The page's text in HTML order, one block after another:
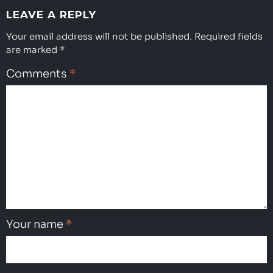
LEAVE A REPLY
Your email address will not be published. Required fields
are marked *
Comments *
Your name *